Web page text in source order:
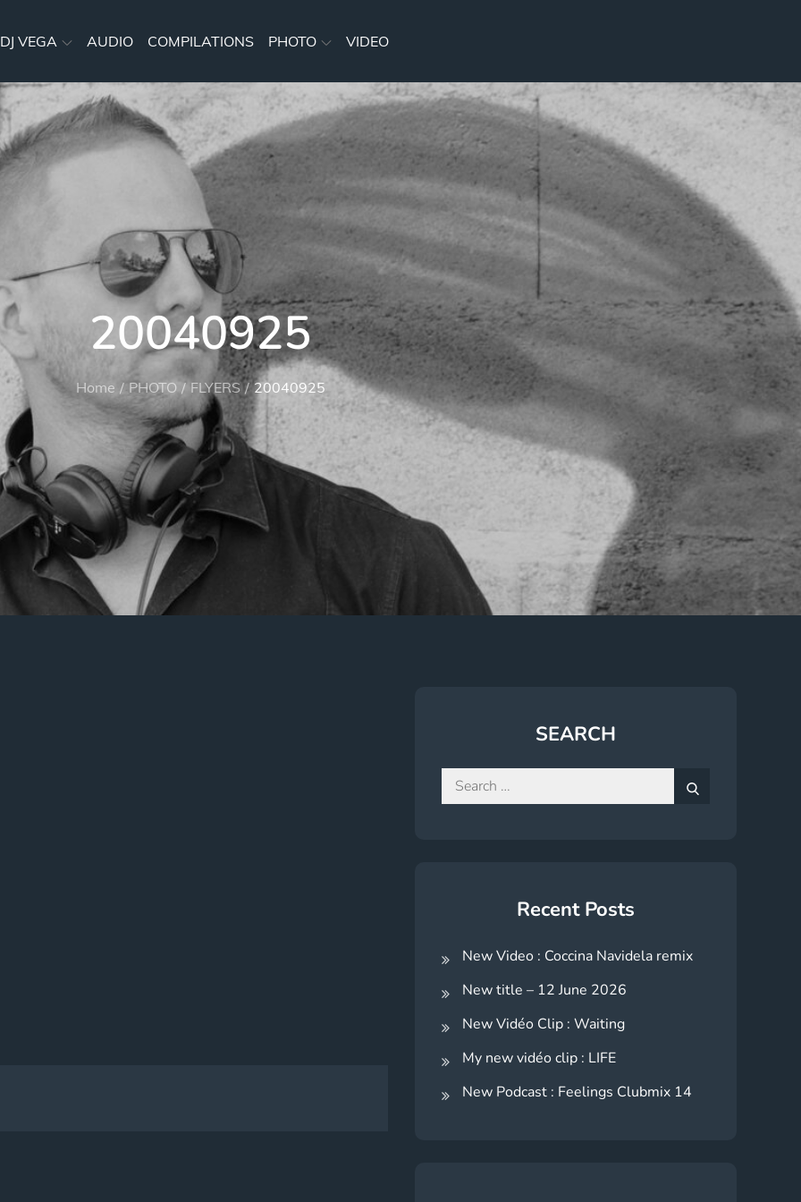
DJ VEGA AUDIO COMPILATIONS PHOTO VIDEO
20040925
Home PHOTO FLYERS 20040925
SEARCH
Search
for:
Recent Posts
New Video : Coccina Navidela remix
New title – 12 June 2026
New Vidéo Clip : Waiting
My new vidéo clip : LIFE
New Podcast : Feelings Clubmix 14